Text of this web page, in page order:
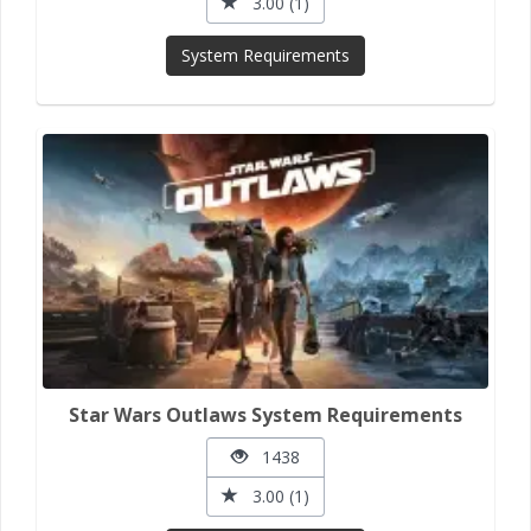
System Requirements
Star Wars Outlaws System Requirements
1438
3.00 (1)